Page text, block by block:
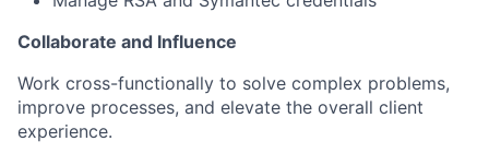
Collaborate and Influence
Work cross-functionally to solve complex problems,
improve processes, and elevate the overall client
experience.